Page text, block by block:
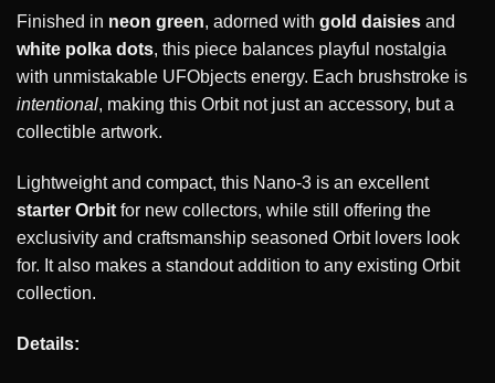
Finished in neon green, adorned with gold daisies and
white polka dots, this piece balances playful nostalgia
with unmistakable UFObjects energy. Each brushstroke is
intentional, making this Orbit not just an accessory, but a
collectible artwork.
Lightweight and compact, this Nano-3 is an excellent
starter Orbit for new collectors, while still offering the
exclusivity and craftsmanship seasoned Orbit lovers look
for. It also makes a standout addition to any existing Orbit
collection.
Details: